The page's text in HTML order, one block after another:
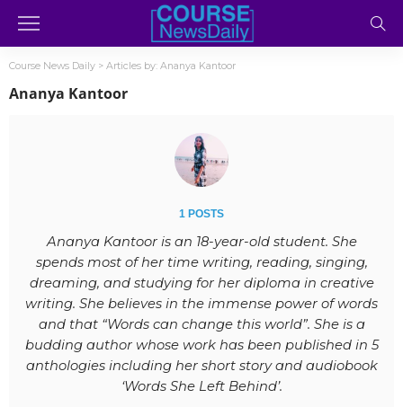
Course News Daily > Articles by: Ananya Kantoor
Ananya Kantoor
1 POSTS
Ananya Kantoor is an 18-year-old student. She
spends most of her time writing, reading, singing,
dreaming, and studying for her diploma in creative
writing. She believes in the immense power of words
and that “Words can change this world”. She is a
budding author whose work has been published in 5
anthologies including her short story and audiobook
‘Words She Left Behind’.